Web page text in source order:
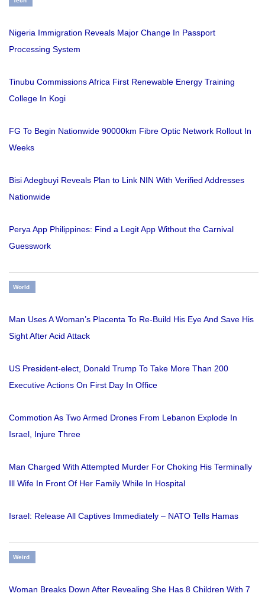
Nigeria Immigration Reveals Major Change In Passport
Processing System
Tinubu Commissions Africa First Renewable Energy Training
College In Kogi
FG To Begin Nationwide 90000km Fibre Optic Network Rollout In
Weeks
Bisi Adegbuyi Reveals Plan to Link NIN With Verified Addresses
Nationwide
Perya App Philippines: Find a Legit App Without the Carnival
Guesswork
World
Man Uses A Woman’s Placenta To Re-Build His Eye And Save His
Sight After Acid Attack
US President-elect, Donald Trump To Take More Than 200
Executive Actions On First Day In Office
Commotion As Two Armed Drones From Lebanon Explode In
Israel, Injure Three
Man Charged With Attempted Murder For Choking His Terminally
Ill Wife In Front Of Her Family While In Hospital
Israel: Release All Captives Immediately – NATO Tells Hamas
Weird
Woman Breaks Down After Revealing She Has 8 Children With 7